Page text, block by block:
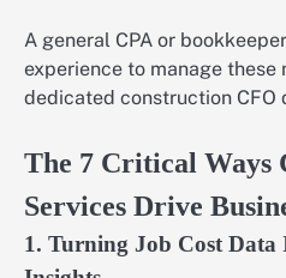
A general CPA or
experience to manage these
dedicated construction CFO
The 7 Critical Ways
Services Drive
1. Turning Job Cost